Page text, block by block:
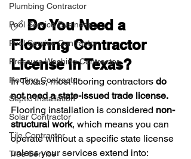
Plumbing Contractor
Pool Service Business
Pool Service Contractor
Pressure Washing Contractor
Roofing Contractor
Septic Installation
Solar Contractor
Tile Contractor
Tree Service
✅ Do You Need a
Flooring Contractor
License in Texas?
In Texas, most flooring contractors do
not need a state-issued trade license.
Flooring installation is considered non-
structural work, which means you can
operate without a specific state license
unless your services extend into: